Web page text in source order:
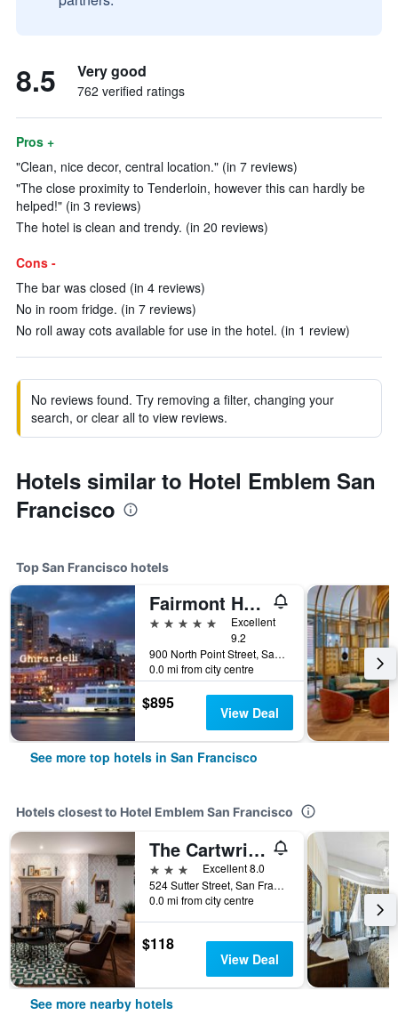
8.5 Very good
762 verified ratings
Pros +
"Clean, nice decor, central location." (in 7 reviews)
"The close proximity to Tenderloin, however this can hardly be
helped!" (in 3 reviews)
The hotel is clean and trendy. (in 20 reviews)
Cons -
The bar was closed (in 4 reviews)
No in room fridge. (in 7 reviews)
No roll away cots available for use in the hotel. (in 1 review)
No reviews found. Try removing a filter, changing your
search, or clear all to view reviews.
Hotels similar to Hotel Emblem San
Francisco
Top San Francisco hotels
Fairmont Heritage Place, Ghirardelli Square
5 stars
Excellent
9.2
900 North Point Street, San Francisco, CA, United States
0.0 mi from city centre
$895 View Deal
See more top hotels in San Francisco
Hotels closest to Hotel Emblem San Francisco
The Cartwright Hotel - Union Square, BW Premier Collection
3 stars
Excellent 8.0
524 Sutter Street, San Francisco, CA, United States
0.0 mi from city centre
$118
View Deal
See more nearby hotels